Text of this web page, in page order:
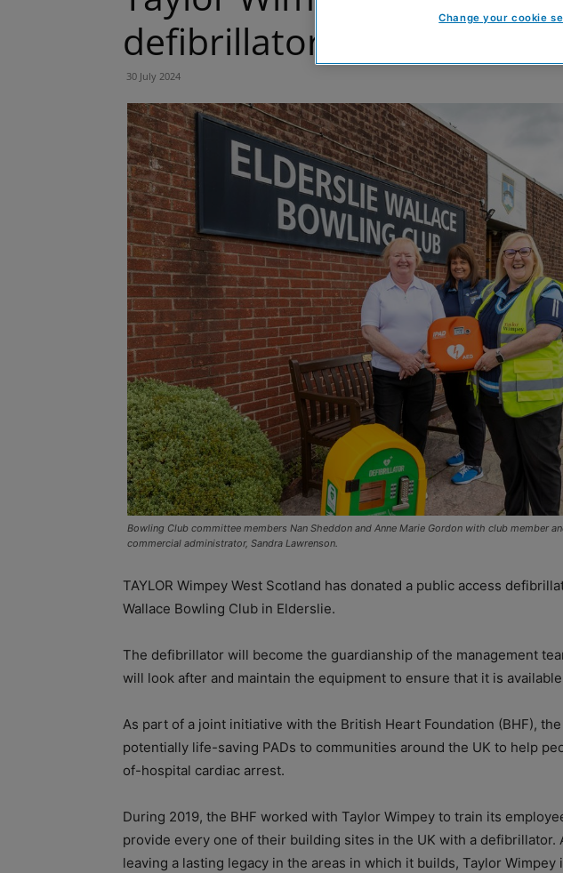
defibrillator in Elderslie
30 July 2024
Bowling Club committee members Nan Sheddon and Anne Marie Gordon with club member
commercial administrator, Sandra Lawrenson.
TAYLOR Wimpey West Scotland has donated a public access
Wallace Bowling Club in Elderslie.
The defibrillator will become the guardianship of the management
will look after and maintain the equipment to ensure that it is
As part of a joint initiative with the British Heart Foundation (BHF),
potentially life-saving PADs to communities around the UK to help
of-hospital cardiac arrest.
During 2019, the BHF worked with Taylor Wimpey to train its
provide every one of their building sites in the UK with a defibrillator.
leaving a lasting legacy in the areas in which it builds, Taylor
Change your cookie